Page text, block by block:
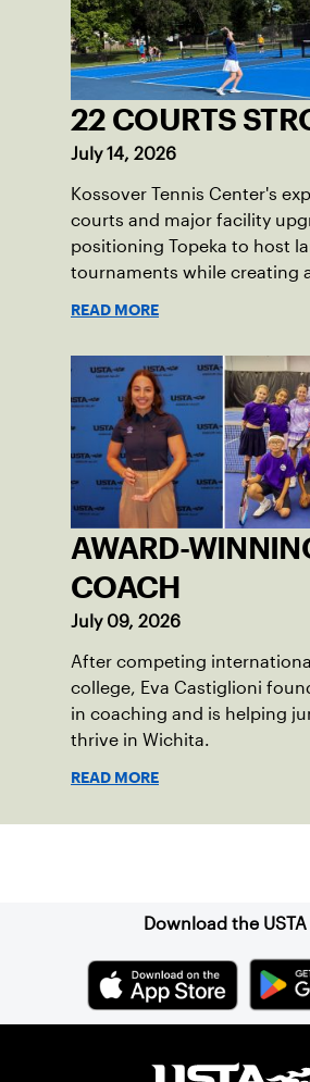
22 COURTS
July 14, 2026
Kossover Tennis Center's
courts and major facility
positioning Topeka to host
tournaments while creating
READ MORE
AWARD-
COACH
July 09, 2026
After competing
college, Eva Castiglioni
in coaching and is helping
thrive in Wichita.
READ MORE
Download the